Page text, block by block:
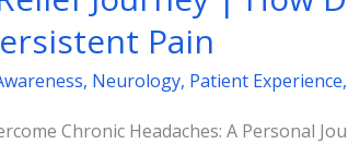
Pain
, Neurology, Patient Experience,
Chronic Headaches: A Personal